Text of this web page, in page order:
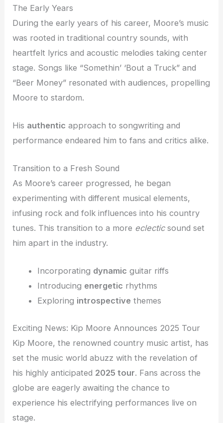
The Early Years
During the early years of his career, Moore’s music
was rooted in traditional country sounds, with
heartfelt lyrics and acoustic melodies taking center
stage. Songs like “Somethin’ ‘Bout a Truck” and
“Beer Money” resonated with audiences, propelling
Moore to stardom.
His authentic approach to songwriting and
performance endeared him to fans and critics alike.
Transition to a Fresh Sound
As Moore’s career progressed, he began
experimenting with different musical elements,
infusing rock and folk influences into his country
tunes. This transition to a more eclecticsound set
him apart in the industry.
Incorporating dynamic guitar riffs
Introducing energetic rhythms
Exploring introspective themes
Exciting News: Kip Moore Announces 2025 Tour
Kip Moore, the renowned country music artist, has
set the music world abuzz with the revelation of
his highly anticipated 2025 tour. Fans across the
globe are eagerly awaiting the chance to
experience his electrifying performances live on
stage.